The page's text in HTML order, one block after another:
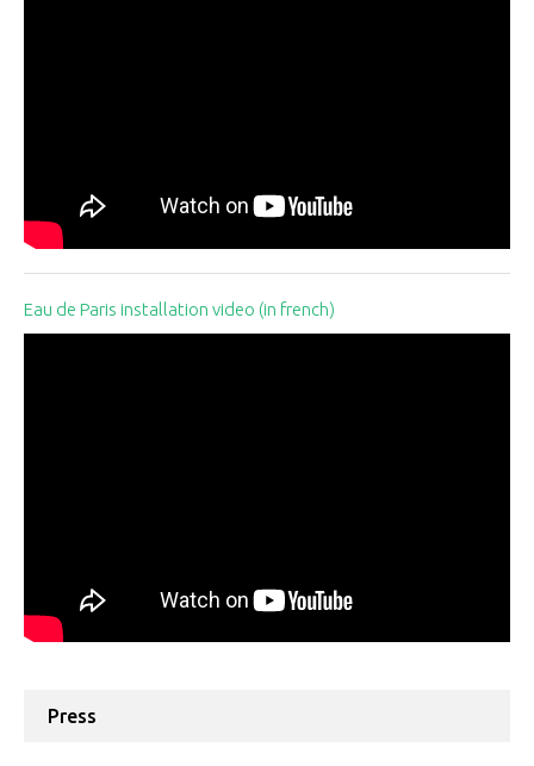
Eau de Paris installation video (in french)
Press